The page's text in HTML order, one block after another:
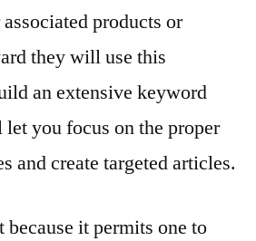
products or
they will use this
an extensive keyword
you focus on the proper
and create targeted articles.
it permits one to